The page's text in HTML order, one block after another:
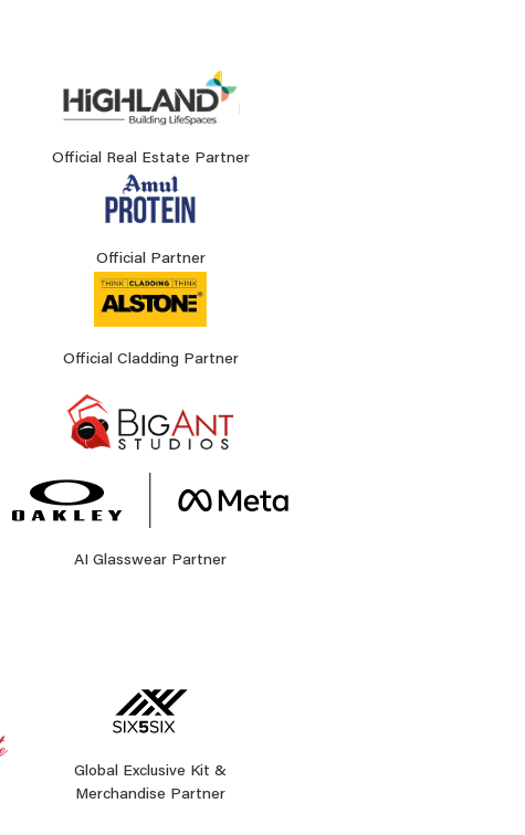
Official Real Estate Partner
Official Partner
Official Cladding Partner
AI Glasswear Partner
Global Exclusive Kit &
Merchandise Partner